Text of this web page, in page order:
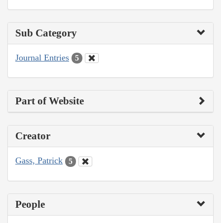
Sub Category
Journal Entries 5
Part of Website
Creator
Gass, Patrick 5
People